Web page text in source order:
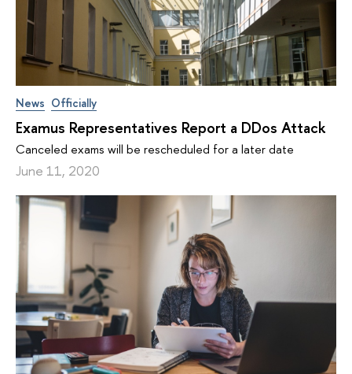
News Officially
Examus Representatives Report a DDos Attack
Canceled exams will be rescheduled for a later date
June 11, 2020